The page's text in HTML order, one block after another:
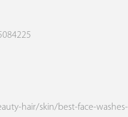
hair/skin/best-face-washes-